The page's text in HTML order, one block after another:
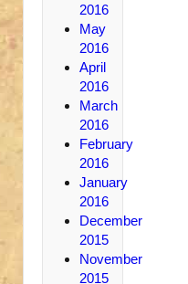
2016
May
2016
April
2016
March
2016
February
2016
January
2016
December
2015
November
2015